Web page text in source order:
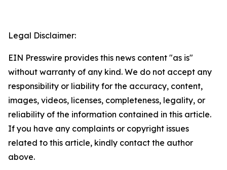
Legal Disclaimer:
EIN Presswire provides this news content "as is"
without warranty of any kind. We do not accept any
responsibility or liability for the accuracy, content,
images, videos, licenses, completeness, legality, or
reliability of the information contained in this article.
If you have any complaints or copyright issues
related to this article, kindly contact the author
above.